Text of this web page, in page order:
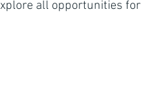
all opportunities for